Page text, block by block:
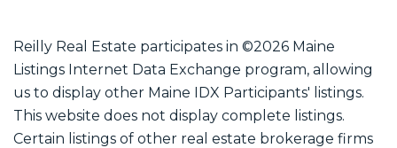
Reilly Real Estate participates in ©2026 Maine
Listings Internet Data Exchange program, allowing
us to display other Maine IDX Participants' listings.
This website does not display complete listings.
Certain listings of other real estate brokerage firms